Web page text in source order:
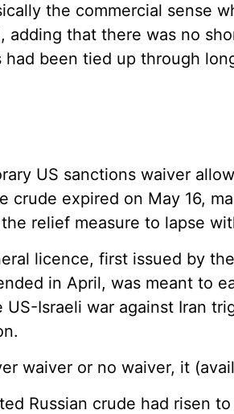
the commercial sense
adding that there was no
had been tied up through
US sanctions waiver
crude expired on May 16,
relief measure to lapse
licence, first issued by
in April, was meant to
US-Israeli war against Iran
waiver or no waiver, it
Russian crude had risen